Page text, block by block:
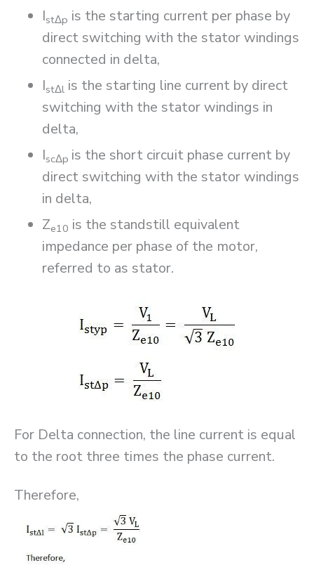
IstΔp is the starting current per phase by
direct switching with the stator windings
connected in delta,
IstΔl is the starting line current by direct
switching with the stator windings in
delta,
IscΔp is the short circuit phase current by
direct switching with the stator windings
in delta,
Ze10 is the standstill equivalent
impedance per phase of the motor,
referred to as stator.
For Delta connection, the line current is equal
to the root three times the phase current.
Therefore,